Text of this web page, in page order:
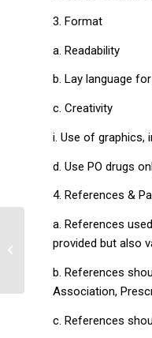
3. Format
a. Readability
b. Lay language
c. Creativity
i. Use of graphics,
d. Use PO drugs
4. References &
a. References
provided but also
b. References
Association,
c. References
Patient’s Health Care